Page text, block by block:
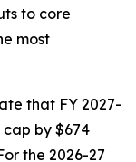
to core
most
that FY 2027-
cap by $674
the 2026-27